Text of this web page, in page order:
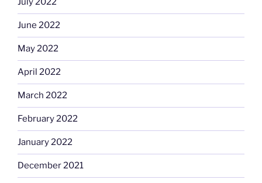
June 2022
May 2022
April 2022
March 2022
February 2022
January 2022
December 2021